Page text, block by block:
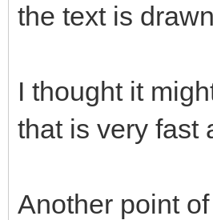
the text is
I thought it
that is very fast
Another point